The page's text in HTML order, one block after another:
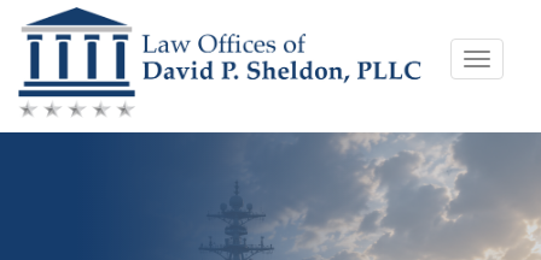
Skip
to
content
Toggle